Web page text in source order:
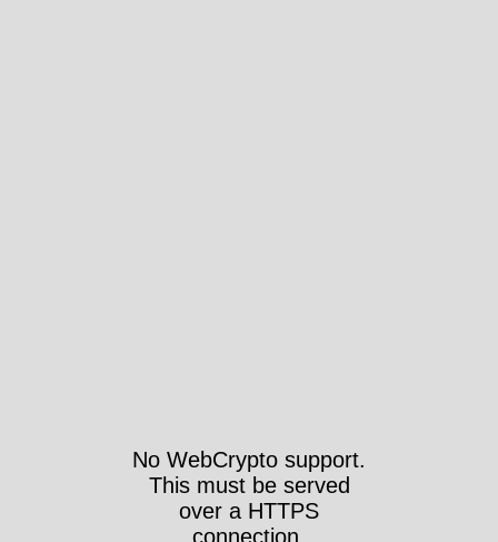
No WebCrypto support.
This must be served
over a HTTPS
connection.